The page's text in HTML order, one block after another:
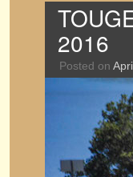
2016
Posted on